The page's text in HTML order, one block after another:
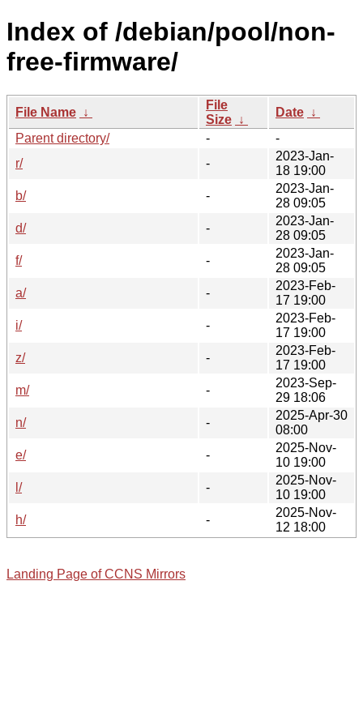
Index of /debian/pool/non-
free-firmware/
File Name ↓
File
Size ↓
Date ↓
Parent directory/
-
-
r/
-
2023-Jan-
18 19:00
b/
-
2023-Jan-
28 09:05
d/
-
2023-Jan-
28 09:05
f/
-
2023-Jan-
28 09:05
a/
-
2023-Feb-
17 19:00
i/
-
2023-Feb-
17 19:00
z/
-
2023-Feb-
17 19:00
m/
-
2023-Sep-
29 18:06
n/
-
2025-Apr-30
08:00
e/
-
2025-Nov-
10 19:00
l/
-
2025-Nov-
10 19:00
h/
-
2025-Nov-
12 18:00
Landing Page of CCNS Mirrors